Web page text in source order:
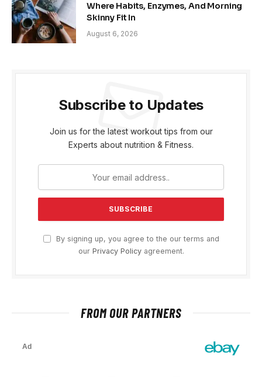
Where Habits, Enzymes, And Morning
Skinny Fit In
August 6, 2026
Subscribe to Updates
Join us for the latest workout tips from our
Experts about nutrition & Fitness.
By signing up, you agree to the our terms and
our Privacy Policyagreement.
FROM OUR PARTNERS